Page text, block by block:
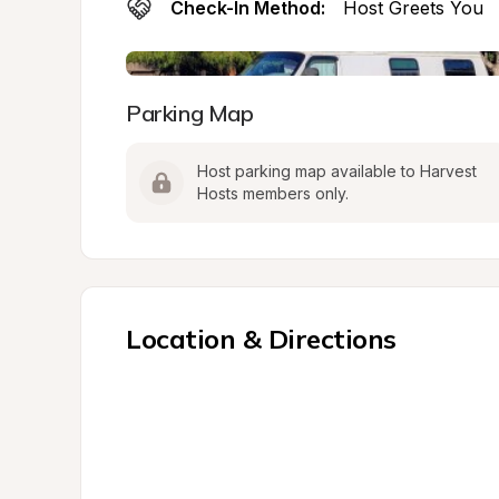
Check-In Method: Host Greets You
Parking Map
Host parking map available to Harvest
Hosts members only.
Location & Directions